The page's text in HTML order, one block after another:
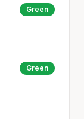
Green
Green